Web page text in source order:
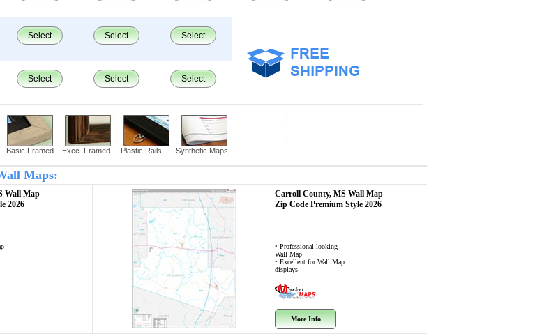
Select Select Select
Select Select Select
Basic Framed Exec. Framed Plastic Rails Synthetic Maps
Maps:
Wall Map
2026
Carroll County, MS Wall Map
Zip Code Premium Style 2026
• Professional looking
Wall Map
• Excellent for Wall Map
displays
More Info